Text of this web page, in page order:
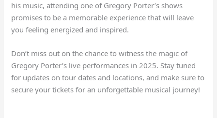
his music, attending one of Gregory Porter’s shows
promises to be a memorable experience that will leave
you feeling energized and inspired.
Don’t miss out on the chance to witness the magic of
Gregory Porter’s live performances in 2025. Stay tuned
for updates on tour dates and locations, and make sure to
secure your tickets for an unforgettable musical journey!